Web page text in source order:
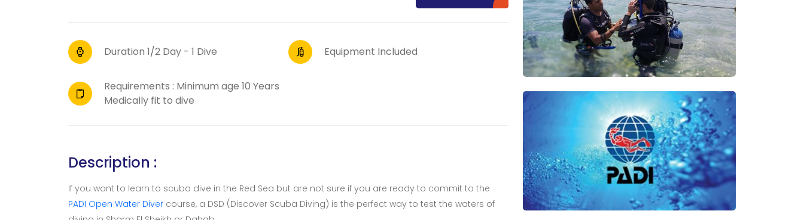
Duration 1/2 Day - 1 Dive Equipment Included
Requirements : Minimum age 10 Years
Medically fit to dive
Description :
If you want to learn to scuba dive in the Red Sea but are not sure if you are ready to commit to the
PADI Open Water Diver course, a DSD (Discover Scuba Diving) is the perfect way to test the waters of